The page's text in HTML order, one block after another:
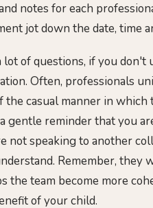
notes for each
jot down the date, time
lot of questions, if you
Often, professionals
the casual manner in
gentle reminder that you
not speaking to another
Remember, they
the team become more
of your child.